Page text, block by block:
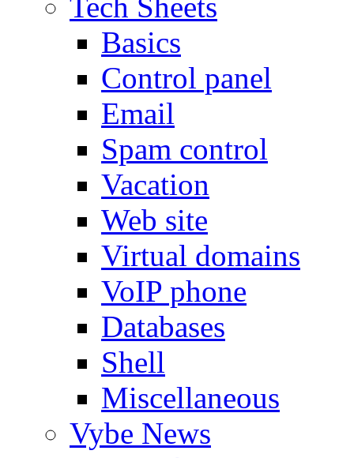
Basics
Control panel
Email
Spam control
Vacation
Web site
Virtual domains
VoIP phone
Databases
Shell
Miscellaneous
Vybe News